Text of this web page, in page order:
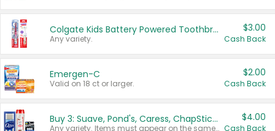
Colgate Kids Battery Powered Toothbrushes
Any variety.
$3.00
Cash Back
Emergen-C
Valid on 18 ct or larger.
$2.00
Cash Back
Buy 3: Suave, Pond's, Caress, ChapStick, Q-Tip, St. Ives, or Noxzema Products
Any variety. Items must appear on the same receipt. One (1) multi-pack is considered one (1) item purchased.
$4.00
Cash Back